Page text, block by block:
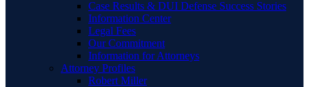
Case Results & DUI Defense Success Stories
Information Center
Legal Fees
Our Commitment
Information for Attorneys
Attorney Profiles
Robert Miller